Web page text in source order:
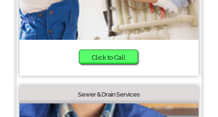
Click to Call
Sewer & Drain Services